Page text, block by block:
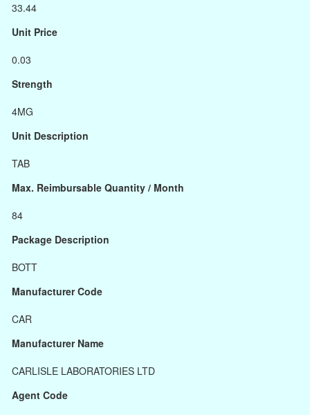
33.44
Unit Price
0.03
Strength
4MG
Unit Description
TAB
Max. Reimbursable Quantity / Month
84
Package Description
BOTT
Manufacturer Code
CAR
Manufacturer Name
CARLISLE LABORATORIES LTD
Agent Code